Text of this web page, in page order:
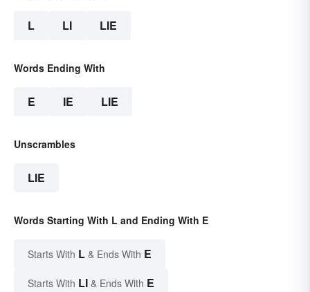
L LI LIE
Words Ending With
E IE LIE
Unscrambles
LIE
Words Starting With L and Ending With E
Starts With L & Ends With E
Starts With LI & Ends With E